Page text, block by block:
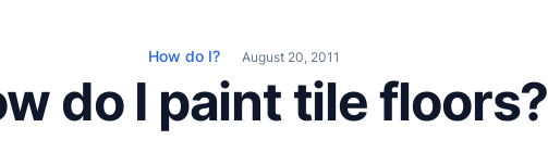
How do I? August 20, 2011
do I paint tile floors?